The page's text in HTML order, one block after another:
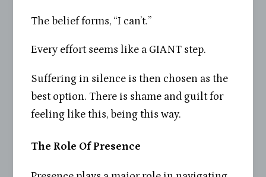
The belief forms, “I can’t.”
Every effort seems like a GIANT step.
Suffering in silence is then chosen as the
best option. There is shame and guilt for
feeling like this, being this way.
The Role Of Presence